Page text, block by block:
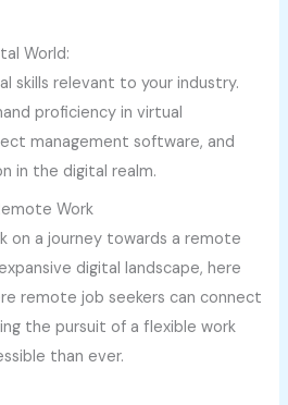
World:
skills relevant to your industry.
proficiency in virtual
management software, and
in the digital realm.
Work
on a journey towards a remote
digital landscape, here
remote job seekers can connect
the pursuit of a flexible work
than ever.